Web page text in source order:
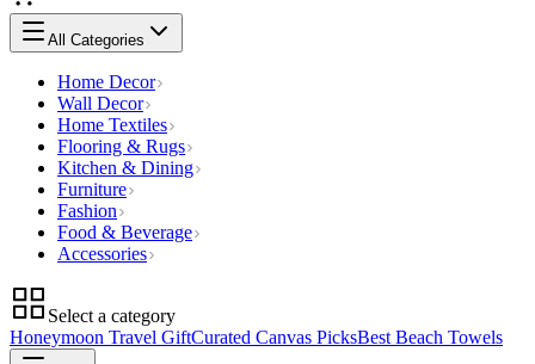
All Categories
Home Decor
Wall Decor
Home Textiles
Flooring & Rugs
Kitchen & Dining
Furniture
Fashion
Food & Beverage
Accessories
Select a category
Honeymoon Travel GiftCurated Canvas PicksBest Beach Towels